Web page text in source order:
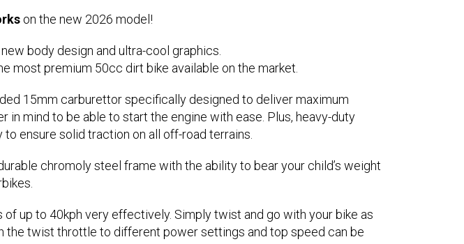
on the new 2026 model!
body design and ultra-cool graphics.
most premium 50cc dirt bike available on the market.
15mm carburettor specifically designed to deliver maximum
mind to be able to start the engine with ease. Plus, heavy-duty
ensure solid traction on all off-road terrains.
chromoly steel frame with the ability to bear your child’s weight
up to 40kph very effectively. Simply twist and go with your bike as
the twist throttle to different power settings and top speed can be